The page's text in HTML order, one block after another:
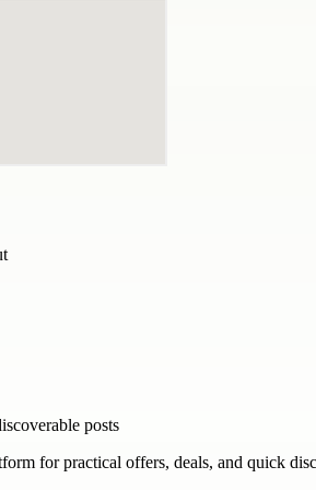
posts
for practical offers, deals, and quick